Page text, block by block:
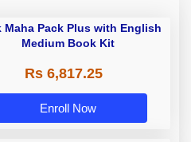
Maha Pack Plus with English
Medium Book Kit
Rs 6,817.25
Enroll Now